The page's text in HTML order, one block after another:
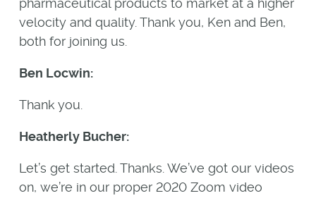
pharmaceutical products to market at a higher
velocity and quality. Thank you, Ken and Ben,
both for joining us.
Ben Locwin:
Thank you.
Heatherly Bucher:
Let’s get started. Thanks. We’ve got our videos
on, we’re in our proper 2020 Zoom video